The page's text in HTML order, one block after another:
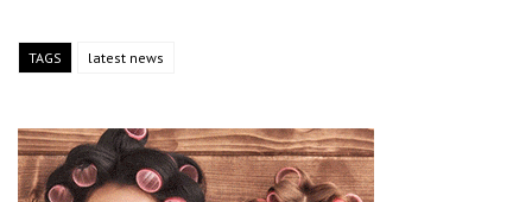
TAGS latest news